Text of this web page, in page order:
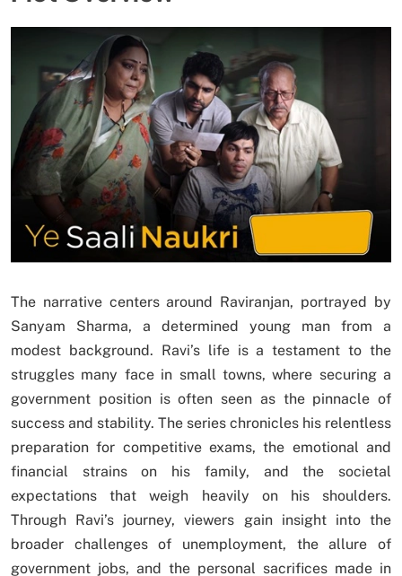
The narrative centers around Raviranjan, portrayed by
Sanyam Sharma, a determined young man from a
modest background. Ravi’s life is a testament to the
struggles many face in small towns, where securing a
government position is often seen as the pinnacle of
success and stability. The series chronicles his relentless
preparation for competitive exams, the emotional and
financial strains on his family, and the societal
expectations that weigh heavily on his shoulders.
Through Ravi’s journey, viewers gain insight into the
broader challenges of unemployment, the allure of
government jobs, and the personal sacrifices made in